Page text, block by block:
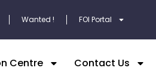
Wanted ! FOI Portal
Centre Contact Us